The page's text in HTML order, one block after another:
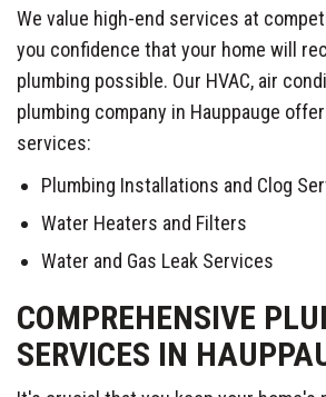
We value high-end services at
you confidence that your home will
plumbing possible. Our HVAC, air
plumbing company in Hauppauge
services:
Plumbing Installations and Clog
Water Heaters and Filters
Water and Gas Leak Services
COMPREHENSIVE
SERVICES IN